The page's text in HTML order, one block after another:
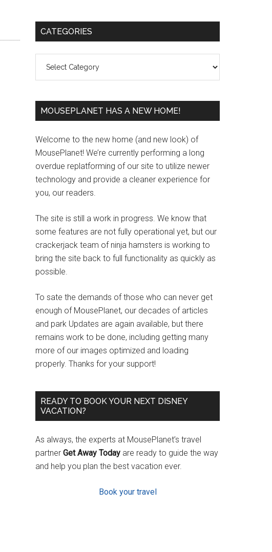
Primary
CATEGORIES
MOUSEPLANET HAS A NEW HOME!
Welcome to the new home (and new look) of
MousePlanet! We’re currently performing a long
overdue replatforming of our site to utilize newer
technology and provide a cleaner experience for
you, our readers.
The site is still a work in progress. We know that
some features are not fully operational yet, but our
crackerjack team of ninja hamsters is working to
bring the site back to full functionality as quickly as
possible.
To sate the demands of those who can never get
enough of MousePlanet, our decades of articles
and park Updates are again available, but there
remains work to be done, including getting many
more of our images optimized and loading
properly. Thanks for your support!
READY TO BOOK YOUR NEXT DISNEY
VACATION?
As always, the experts at MousePlanet’s travel
partner Get Away Today are ready to guide the way
and help you plan the best vacation ever.
Book your travel